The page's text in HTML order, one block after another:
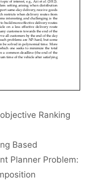
Ranking
Based
Planner Problem: